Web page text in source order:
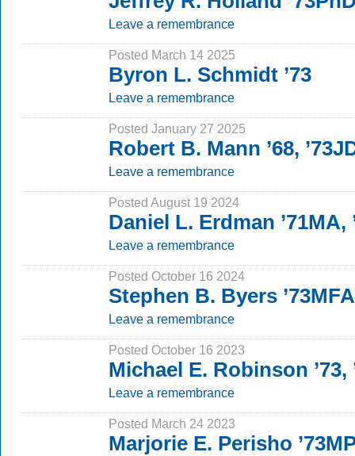
Leave a remembrance
Posted March 14 2025
Byron L. Schmidt ’73
Leave a remembrance
Posted January 27 2025
Robert B. Mann ’68,
Leave a remembrance
Posted August 19 2024
Daniel L. Erdman ’71MA,
Leave a remembrance
Posted October 16 2024
Stephen B. Byers ’73MFA
Leave a remembrance
Posted October 16 2023
Michael E. Robinson ’73,
Leave a remembrance
Posted March 24 2023
Marjorie E. Perisho